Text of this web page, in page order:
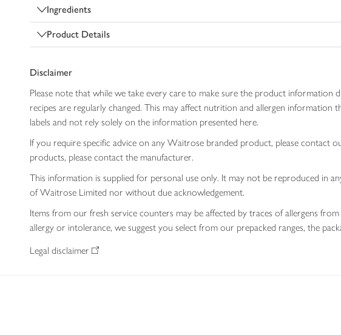
Ingredients
Product Details
Disclaimer
Please note that while we take every care to make sure the product information
recipes are regularly changed. This may affect nutrition and allergen information
labels and not rely solely on the information presented here.
If you require specific advice on any Waitrose branded product, please contact
products, please contact the manufacturer.
This information is supplied for personal use only. It may not be reproduced in
of Waitrose Limited nor without due acknowledgement.
Items from our fresh service counters may be affected by traces of allergens
allergy or intolerance, we suggest you select from our prepacked ranges, the
Legal disclaimer